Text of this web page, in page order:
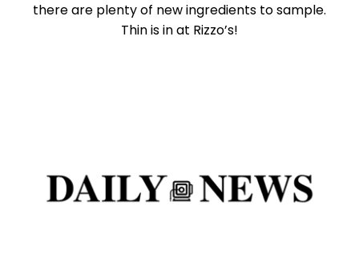
there are plenty of new ingredients to sample.
Thin is in at Rizzo’s!